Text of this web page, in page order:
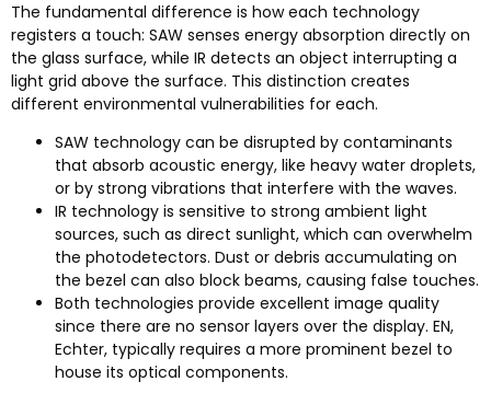
The fundamental difference is how each technology
registers a touch: SAW senses energy absorption directly on
the glass surface, while IR detects an object interrupting a
light grid above the surface. This distinction creates
different environmental vulnerabilities for each.
SAW technology can be disrupted by contaminants
that absorb acoustic energy, like heavy water droplets,
or by strong vibrations that interfere with the waves.
IR technology is sensitive to strong ambient light
sources, such as direct sunlight, which can overwhelm
the photodetectors. Dust or debris accumulating on
the bezel can also block beams, causing false touches.
Both technologies provide excellent image quality
since there are no sensor layers over the display. EN,
Echter, typically requires a more prominent bezel to
house its optical components.